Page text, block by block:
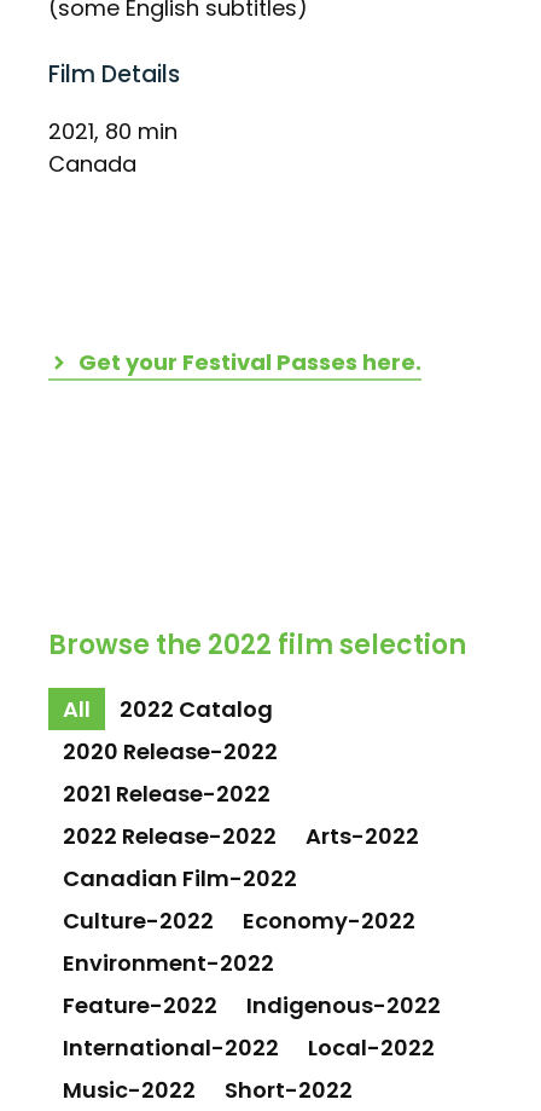
(some English subtitles)
Film Details
2021, 80 min
Canada
Get your Festival Passes here.
Browse the 2022 film selection
All
2022 Catalog
2020 Release-2022
2021 Release-2022
2022 Release-2022
Arts-2022
Canadian Film-2022
Culture-2022
Economy-2022
Environment-2022
Feature-2022
Indigenous-2022
International-2022
Local-2022
Music-2022
Short-2022